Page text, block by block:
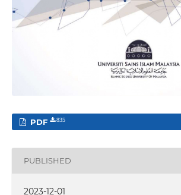
PDF 835
PUBLISHED
2023-12-01